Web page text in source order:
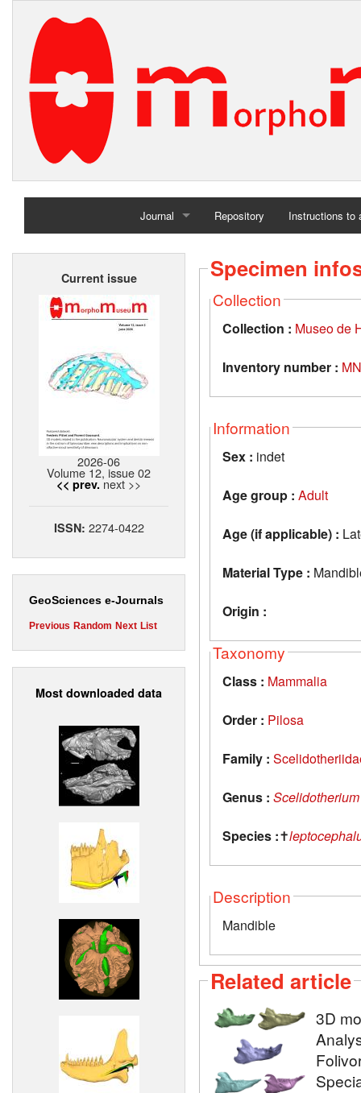
Journal
Home
Repository Instructions to
Current issue
2026-06
Volume 12, issue 02
<< prev. next >>
ISSN: 2274-0422
GeoSciences e-Journals
Previous Random Next List
Most downloaded data
Specimen
Collection
Collection : Museo de
Inventory number :
Information
Sex : indet
Age group : Adult
Age (if applicable) :
Material Type :
Origin :
Taxonomy
Class : Mammalia
Order : Pilosa
Family :
Genus : Scelidotherium
Species :✝
Description
Mandible
Related article
3D